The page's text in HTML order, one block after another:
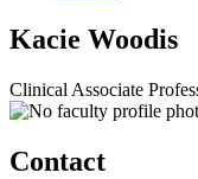
Kacie Woodis
Clinical Associate
Contact